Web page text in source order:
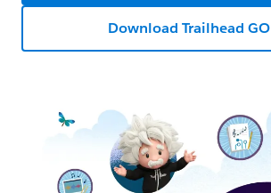
Download Trailhead GO